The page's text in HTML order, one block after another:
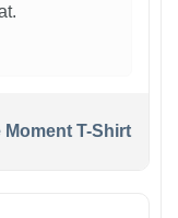
Moment T-Shirt